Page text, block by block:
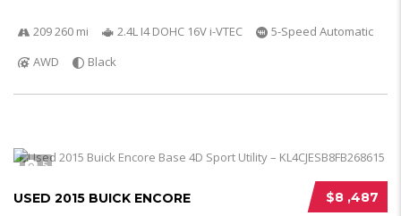
209 260 mi 2.4L I4 DOHC 16V i-VTEC
5-Speed Automatic
AWD
Black
5
$8 ,487
USED 2015 BUICK ENCORE